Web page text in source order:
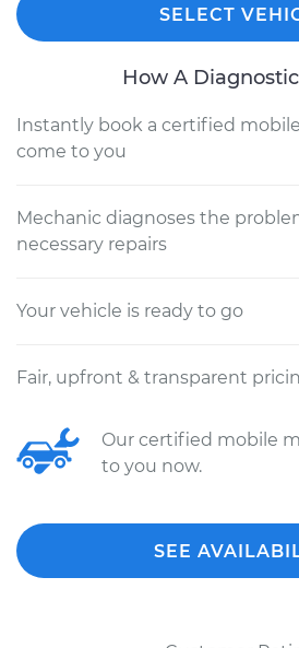
SELECT
How A
Instantly book a certified
come to you
Mechanic diagnoses the
necessary repairs
Your vehicle is ready to go
Fair, upfront & transparent
Our certified mobile
to you now.
SEE